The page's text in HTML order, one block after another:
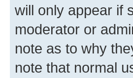
will only appear if
moderator or
note as to why
note that normal